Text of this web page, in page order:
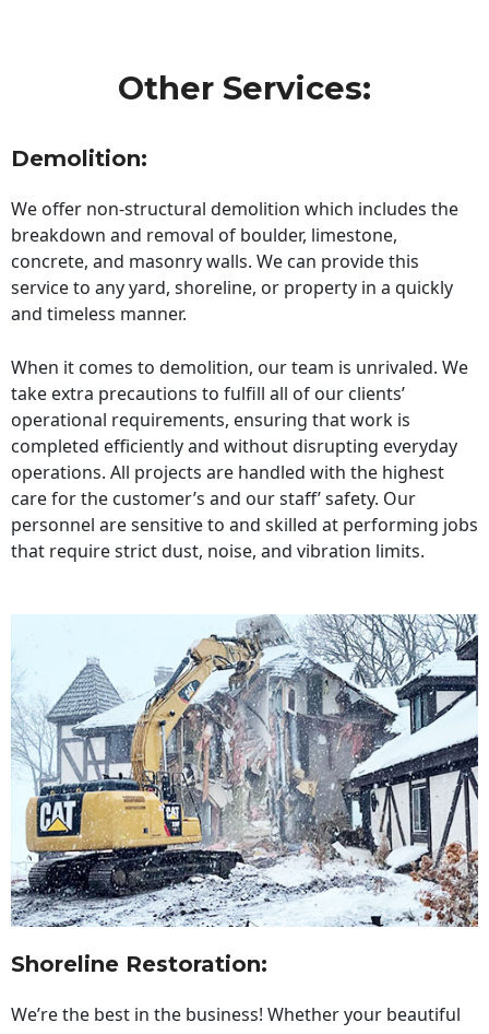
Other Services:
Demolition:
We offer non-structural demolition which includes the
breakdown and removal of boulder, limestone,
concrete, and masonry walls. We can provide this
service to any yard, shoreline, or property in a quickly
and timeless manner.
When it comes to demolition, our team is unrivaled. We
take extra precautions to fulfill all of our clients’
operational requirements, ensuring that work is
completed efficiently and without disrupting everyday
operations. All projects are handled with the highest
care for the customer’s and our staff’ safety. Our
personnel are sensitive to and skilled at performing jobs
that require strict dust, noise, and vibration limits.
Shoreline Restoration:
We’re the best in the business! Whether your beautiful